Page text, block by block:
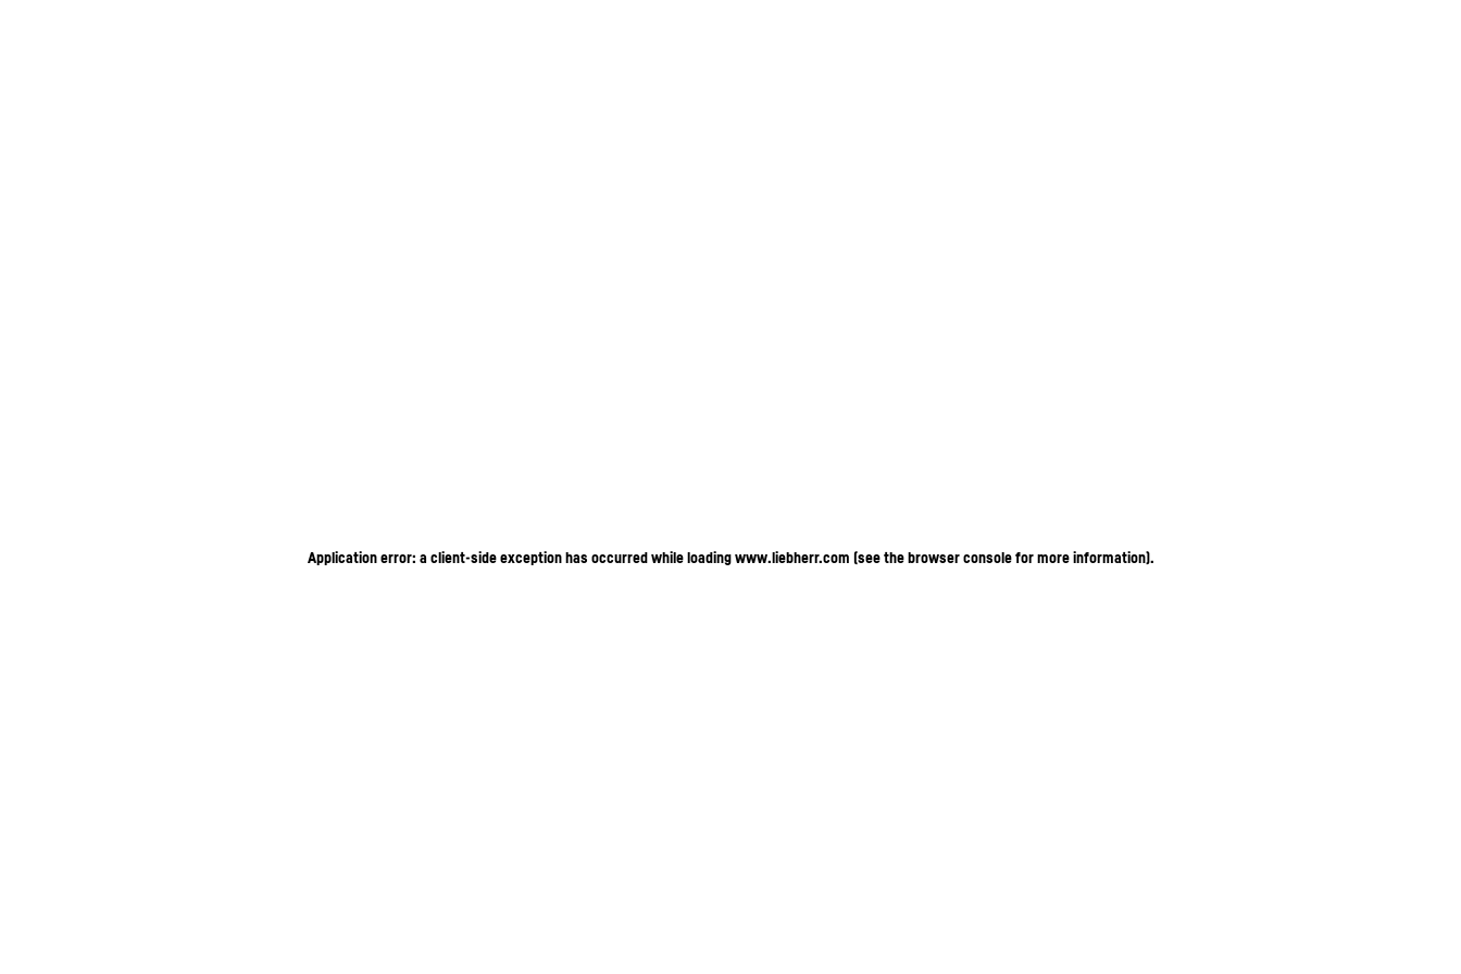
Application error: a client-side exception has occurred while loadingwww.liebherr.com (see the browser console for more information).